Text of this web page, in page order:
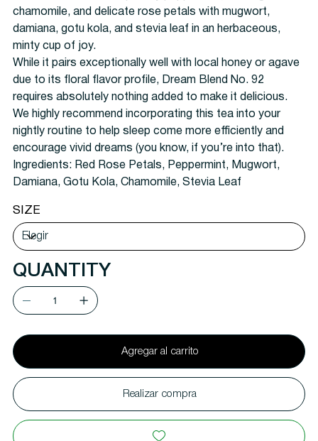
chamomile, and delicate rose petals with mugwort,
damiana, gotu kola, and stevia leaf in an herbaceous,
minty cup of joy.
While it pairs exceptionally well with local honey or agave
due to its floral flavor profile, Dream Blend No. 92
requires absolutely nothing added to make it delicious.
We highly recommend incorporating this tea into your
nightly routine to help sleep come more efficiently and
encourage vivid dreams (you know, if you’re into that).
Ingredients: Red Rose Petals, Peppermint, Mugwort,
Damiana, Gotu Kola, Chamomile, Stevia Leaf
SIZE
QUANTITY
Agregar al carrito
Realizar compra